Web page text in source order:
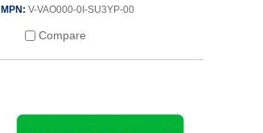
MPN: V-VAO000-0I-SU3YP-00
Compare